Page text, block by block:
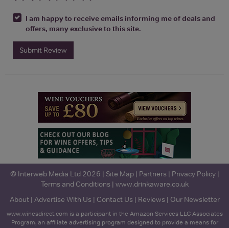
I am happy to receive emails informing me of deals and
offers, many exclusive to this site.
Submit Review
© Interweb Media Ltd 2026 | Site Map| Partners | Privacy Policy|
Terms and Conditions | www.drinkaware.co.uk
About| Advertise With Us | Contact Us | Reviews | Our Newsletter
www.winesdirect.com is a participant in the Amazon Services LLC Associates
Program, an affiliate advertising program designed to provide a means for